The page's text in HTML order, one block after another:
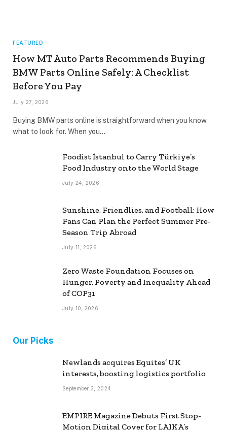
FEATURED
How MT Auto Parts Recommends Buying
BMW Parts Online Safely: A Checklist
Before You Pay
July 27, 2026
Buying BMW parts online is straightforward when you know
what to look for. When you…
Foodist İstanbul to Carry Türkiye’s
Food Industry onto the World Stage
July 24, 2026
Sunshine, Friendlies, and Football: How
Fans Can Plan the Perfect Summer Pre-
Season Trip Abroad
July 11, 2026
Zero Waste Foundation Focuses on
Hunger, Poverty and Inequality Ahead
of COP31
July 10, 2026
Our Picks
Newlands acquires Equites’ UK
interests, boosting logistics portfolio
September 3, 2024
EMPIRE Magazine Debuts First Stop-
Motion Digital Cover for LAIKA’s